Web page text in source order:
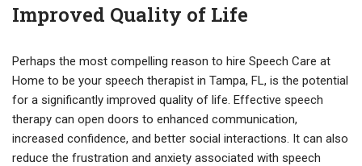
Improved Quality of Life
Perhaps the most compelling reason to hire Speech Care at
Home to be your speech therapist in Tampa, FL, is the potential
for a significantly improved quality of life. Effective speech
therapy can open doors to enhanced communication,
increased confidence, and better social interactions. It can also
reduce the frustration and anxiety associated with speech